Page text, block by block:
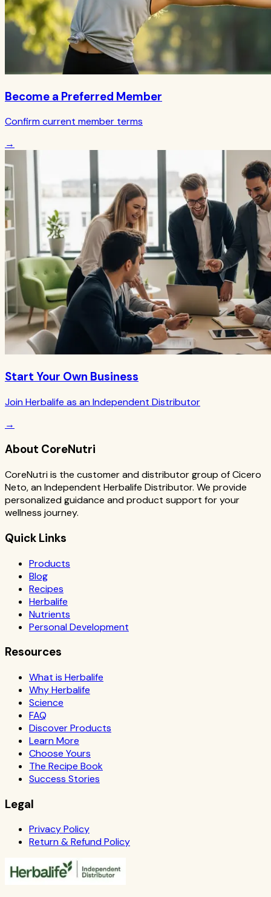
Become a Preferred Member
Confirm current member terms
→
Start Your Own Business
Join Herbalife as an Independent Distributor
→
About CoreNutri
CoreNutri is the customer and distributor group of Cicero
Neto, an Independent Herbalife Distributor. We provide
personalized guidance and product support for your
wellness journey.
Quick Links
Products
Blog
Recipes
Herbalife
Nutrients
Personal Development
Resources
What is Herbalife
Why Herbalife
Science
FAQ
Discover Products
Learn More
Choose Yours
The Recipe Book
Success Stories
Legal
Privacy Policy
Return & Refund Policy